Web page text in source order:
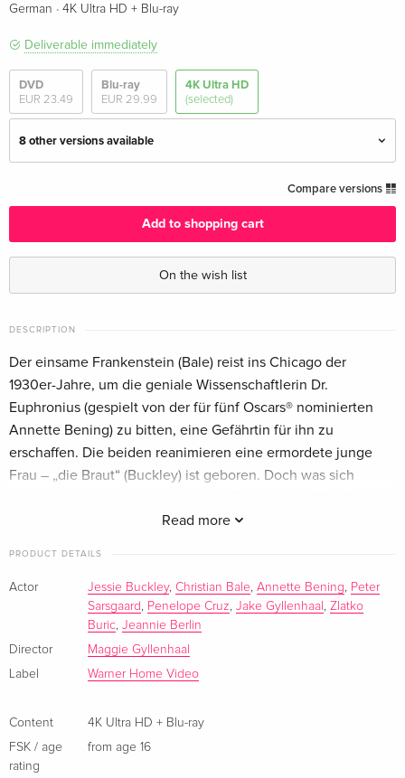
German · 4K Ultra HD + Blu-ray
Deliverable immediately
DVD
EUR 23.49
Blu-ray
EUR 29.99
4K Ultra HD
(selected)
8 other versions available
EUR 63.49
ray
4K Ultra HD + Blu-ray — (selected)
German
EUR 43.99
EUR 46.99
Limited Edition, Steelbook, 4K Ultra HD + Blu-
German
EUR 43.99
EUR 46.99
French
Limited Edition, Steelbook, 4K Ultra HD + Blu-
EUR 52.49
4K Ultra HD + Blu-ray
ray
Italian
Compare versions
Add to shopping cart
On the wish list
DESCRIPTION
Read more
Der einsame Frankenstein (Bale) reist ins Chicago der
1930er-Jahre, um die geniale Wissenschaftlerin Dr.
Euphronius (gespielt von der für fünf Oscars® nominierten
Annette Bening) zu bitten, eine Gefährtin für ihn zu
erschaffen. Die beiden reanimieren eine ermordete junge
Frau – „die Braut“ (Buckley) ist geboren. Doch was sich
Besessenheit! Eine entfesselte, radikale Kulturbewegung!
zerstört.
- Featurettes
PRODUCT DETAILS
Actor Jessie Buckley, Christian Bale, Annette Bening, Peter
Sarsgaard , Penelope Cruz, Jake Gyllenhaal , Zlatko
Buric, Jeannie Berlin
Director
Maggie Gyllenhaal
Label
Warner Home Video
Content
4K Ultra HD + Blu-ray
FSK / age
rating
from age 16